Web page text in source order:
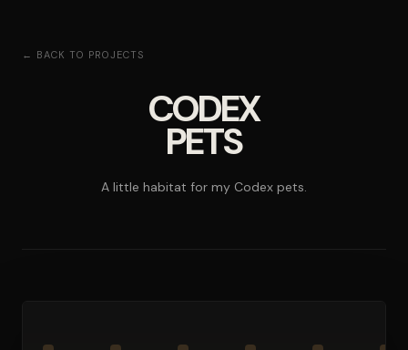
← BACK TO PROJECTS
CODEX
PETS
A little habitat for my Codex pets.